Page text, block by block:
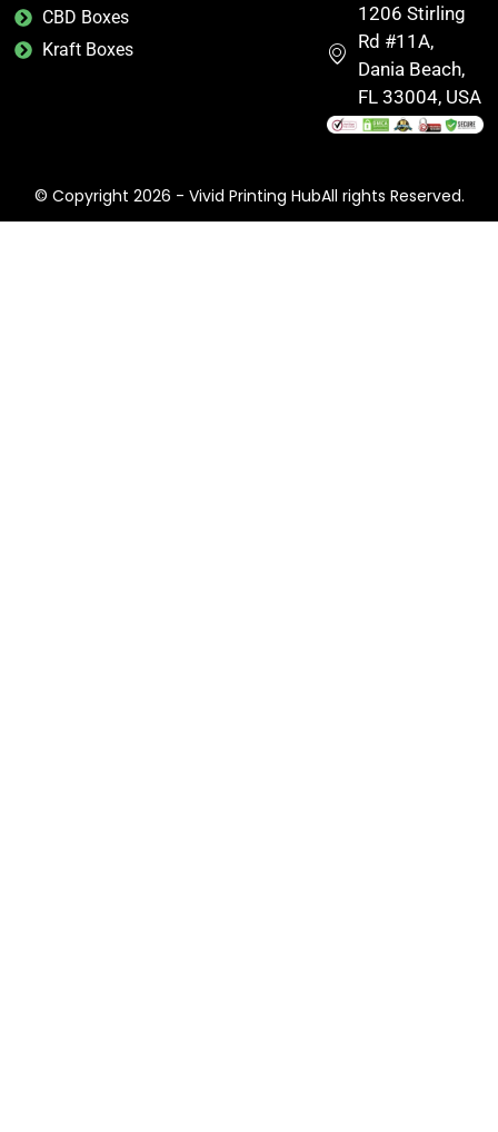
CBD Boxes
Kraft Boxes
1206 Stirling
Rd #11A,
Dania Beach,
FL 33004, USA
© Copyright 2026 - Vivid Printing HubAll rights Reserved.